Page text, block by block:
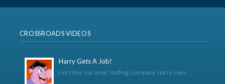
CROSSROADS VIDEOS
Harry Gets A Job!
Let’s find out what Staffing Company Harry Uses...